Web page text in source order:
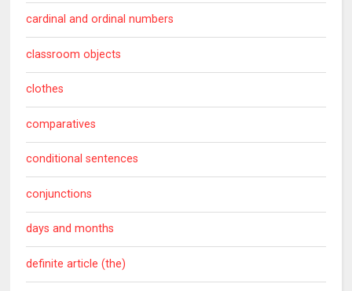
cardinal and ordinal numbers
classroom objects
clothes
comparatives
conditional sentences
conjunctions
days and months
definite article (the)